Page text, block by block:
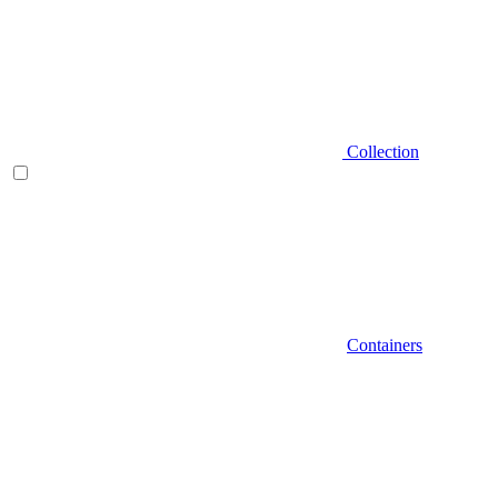
Collection
Containers